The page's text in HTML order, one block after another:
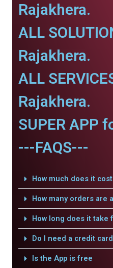
Rajakhera.
ALL
Rajakhera.
ALL
Rajakhera.
SUPER APP
---FAQS---
How much does it
How many orders are
How long does it take
Do I need a credit
Is the App is free